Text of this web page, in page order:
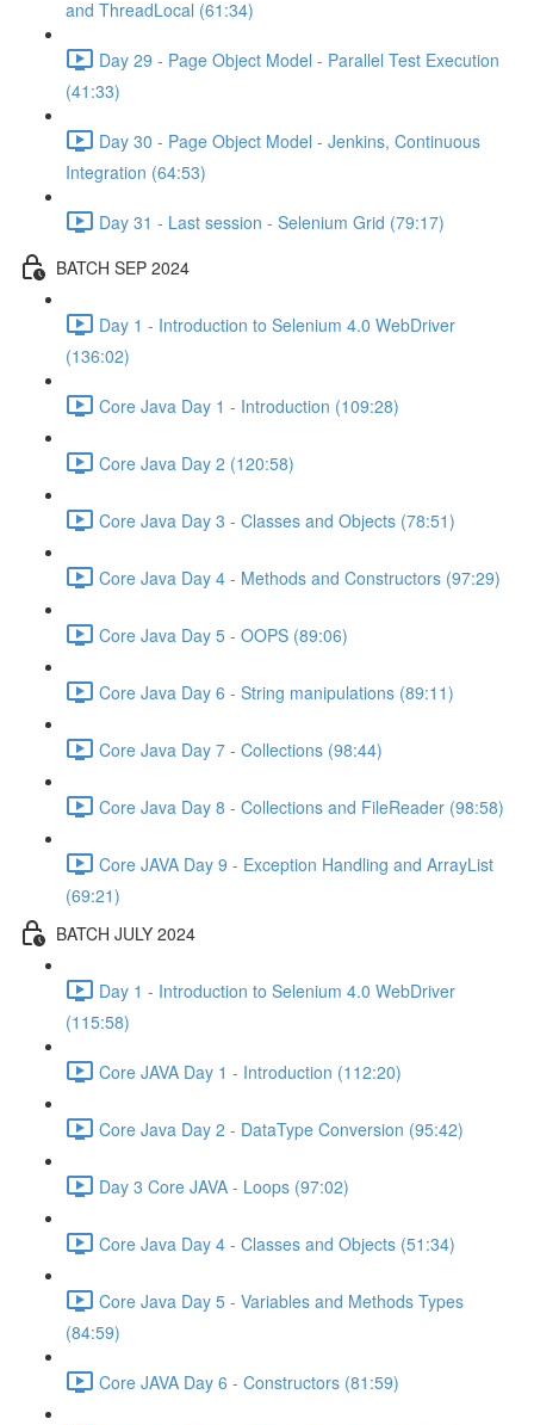
and ThreadLocal (61:34)
Day 29 - Page Object Model - Parallel Test Execution
(41:33)
Day 30 - Page Object Model - Jenkins, Continuous
Integration (64:53)
Day 31 - Last session - Selenium Grid (79:17)
BATCH SEP 2024
Day 1 - Introduction to Selenium 4.0 WebDriver
(136:02)
Core Java Day 1 - Introduction (109:28)
Core Java Day 2 (120:58)
Core Java Day 3 - Classes and Objects (78:51)
Core Java Day 4 - Methods and Constructors (97:29)
Core Java Day 5 - OOPS (89:06)
Core Java Day 6 - String manipulations (89:11)
Core Java Day 7 - Collections (98:44)
Core Java Day 8 - Collections and FileReader (98:58)
Core JAVA Day 9 - Exception Handling and ArrayList
(69:21)
BATCH JULY 2024
Day 1 - Introduction to Selenium 4.0 WebDriver
(115:58)
Core JAVA Day 1 - Introduction (112:20)
Core Java Day 2 - DataType Conversion (95:42)
Day 3 Core JAVA - Loops (97:02)
Core Java Day 4 - Classes and Objects (51:34)
Core Java Day 5 - Variables and Methods Types
(84:59)
Core JAVA Day 6 - Constructors (81:59)